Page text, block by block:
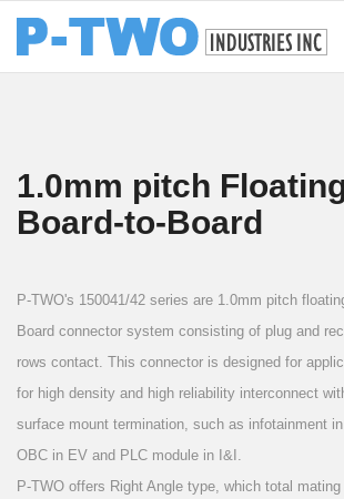
1.0mm pitch
Board-to-Board
P-TWO's 150041/42 series are 1.0mm pitch
Board connector system consisting of plug and
rows contact. This connector is designed for
for high density and high reliability interconnect
surface mount termination, such as infotainment
OBC in EV and PLC module in I&I.
P-TWO offers Right Angle type, which total